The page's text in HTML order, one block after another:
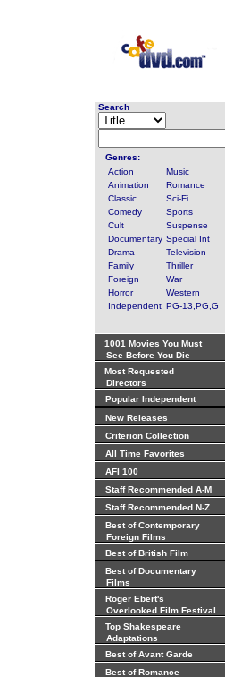
Search
Genres:
Action
Music
Animation
Romance
Classic
Sci-Fi
Comedy
Sports
Cult
Suspense
Documentary Special Int
Drama
Television
Family
Thriller
Foreign
War
Horror
Western
Independent PG-13,PG,G
1001 Movies You Must
See Before You Die
Most Requested
Directors
Popular Independent
New Releases
Criterion Collection
All Time Favorites
AFI 100
Staff Recommended A-M
Staff Recommended N-Z
Best of Contemporary
Foreign Films
Best of British Film
Best of Documentary
Films
Roger Ebert's
Overlooked Film Festival
Top Shakespeare
Adaptations
Best of Avant Garde
Best of Romance